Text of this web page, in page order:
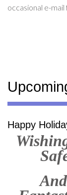
occasional e-mail
Happy